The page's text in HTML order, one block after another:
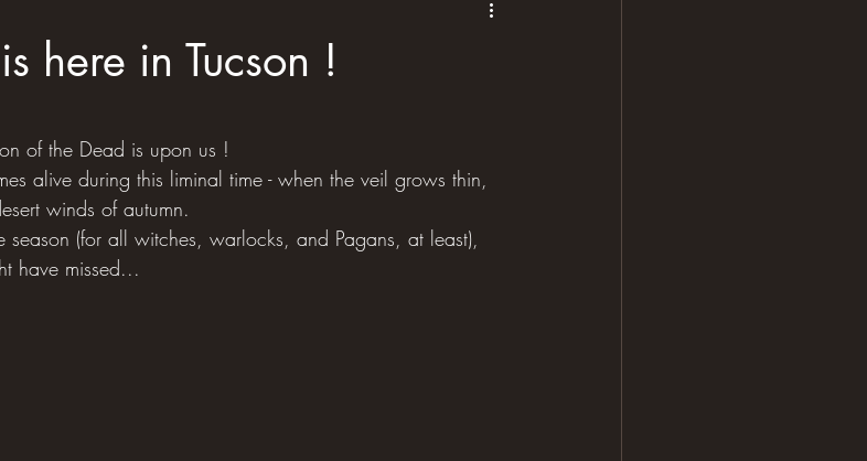
here in Tucson !
of the Dead is upon us !
alive during this liminal time - when the veil grows thin,
winds of autumn.
season (for all witches, warlocks, and Pagans, at least),
have missed...